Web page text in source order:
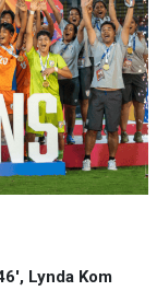
Lynda Kom